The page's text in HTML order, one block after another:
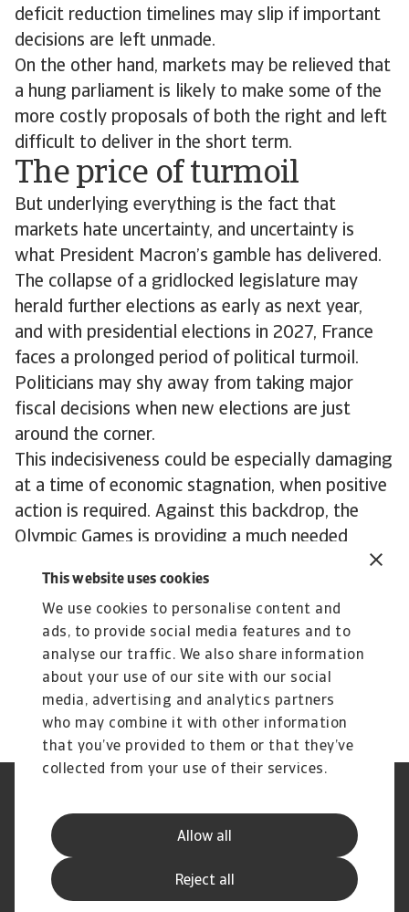
This website uses cookies
We use cookies to personalise content and
ads, to provide social media features and to
analyse our traffic. We also share information
about your use of our site with our social
media, advertising and analytics partners
who may combine it with other information
that you’ve provided to them or that they’ve
collected from your use of their services.
Allow all
Reject all
deficit reduction timelines may slip if important
decisions are left unmade.
On the other hand, markets may be relieved that
a hung parliament is likely to make some of the
more costly proposals of both the right and left
difficult to deliver in the short term.
The price of turmoil
But underlying everything is the fact that
markets hate uncertainty, and uncertainty is
what President Macron’s gamble has delivered.
The collapse of a gridlocked legislature may
herald further elections as early as next year,
and with presidential elections in 2027, France
faces a prolonged period of political turmoil.
Politicians may shy away from taking major
fiscal decisions when new elections are just
around the corner.
This indecisiveness could be especially damaging
at a time of economic stagnation, when positive
action is required. Against this backdrop, the
Olympic Games is providing a much needed
celebration, but even the world's greatest
sporting spectacle cannot disguise France’s need
for more fundamental solutions to its economic
malaise. In a divided political landscape, those
solutions may have to wait.
Phishing and Security
Cookie Information
Supplier Information
Speak Up channels